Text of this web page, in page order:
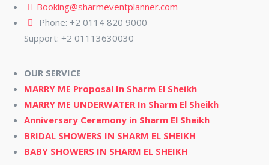
Booking@sharmeventplanner.com
Phone: +2 0114 820 9000
Support: +2 01113630030
OUR SERVICE
MARRY ME Proposal In Sharm El Sheikh
MARRY ME UNDERWATER In Sharm El Sheikh
Anniversary Ceremony in Sharm El Sheikh
BRIDAL SHOWERS IN SHARM EL SHEIKH
BABY SHOWERS IN SHARM EL SHEIKH